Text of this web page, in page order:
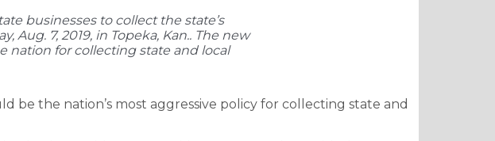
businesses to collect the state’s
7, 2019, in Topeka, Kan.. The new
nation for collecting state and local
be the nation’s most aggressive policy for collecting state and